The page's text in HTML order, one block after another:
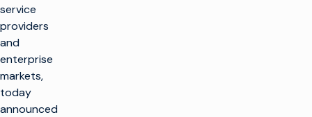
service
providers
and
enterprise
markets,
today
announced